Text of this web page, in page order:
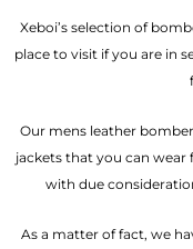
Xeboi’s selection of
place to visit if you are in
Our mens leather
jackets that you can wear
with due
As a matter of fact, we